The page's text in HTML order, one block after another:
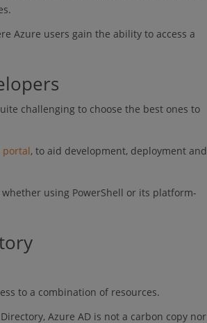
Azure users gain the ability to access a
challenging to choose the best ones to
portal, to aid development, deployment and
using PowerShell or its platform-
to a combination of resources.
Azure AD is not a carbon copy nor